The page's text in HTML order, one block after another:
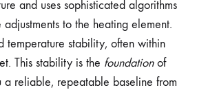
and uses sophisticated algorithms
to the heating element.
temperature stability, often within
This stability is the foundationof
a reliable, repeatable baseline from